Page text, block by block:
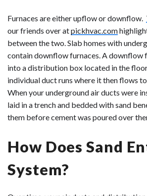
Furnaces are either upflow or downflow.
our friends over atpickhvac.com
between the two. Slab homes with
contain downflow furnaces. A downflow
into a distribution box located in the
individual duct runs where it then flows
When your underground air ducts were
laid in a trench and bedded with sand
them before cement was poured over
How Does Sand
System?